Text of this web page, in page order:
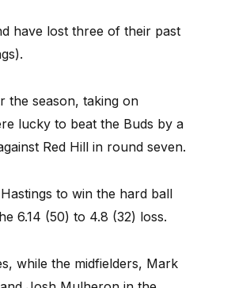
have lost three of their past
the season, taking on
lucky to beat the Buds by a
Red Hill in round seven.
to win the hard ball
6.14 (50) to 4.8 (32) loss.
while the midfielders, Mark